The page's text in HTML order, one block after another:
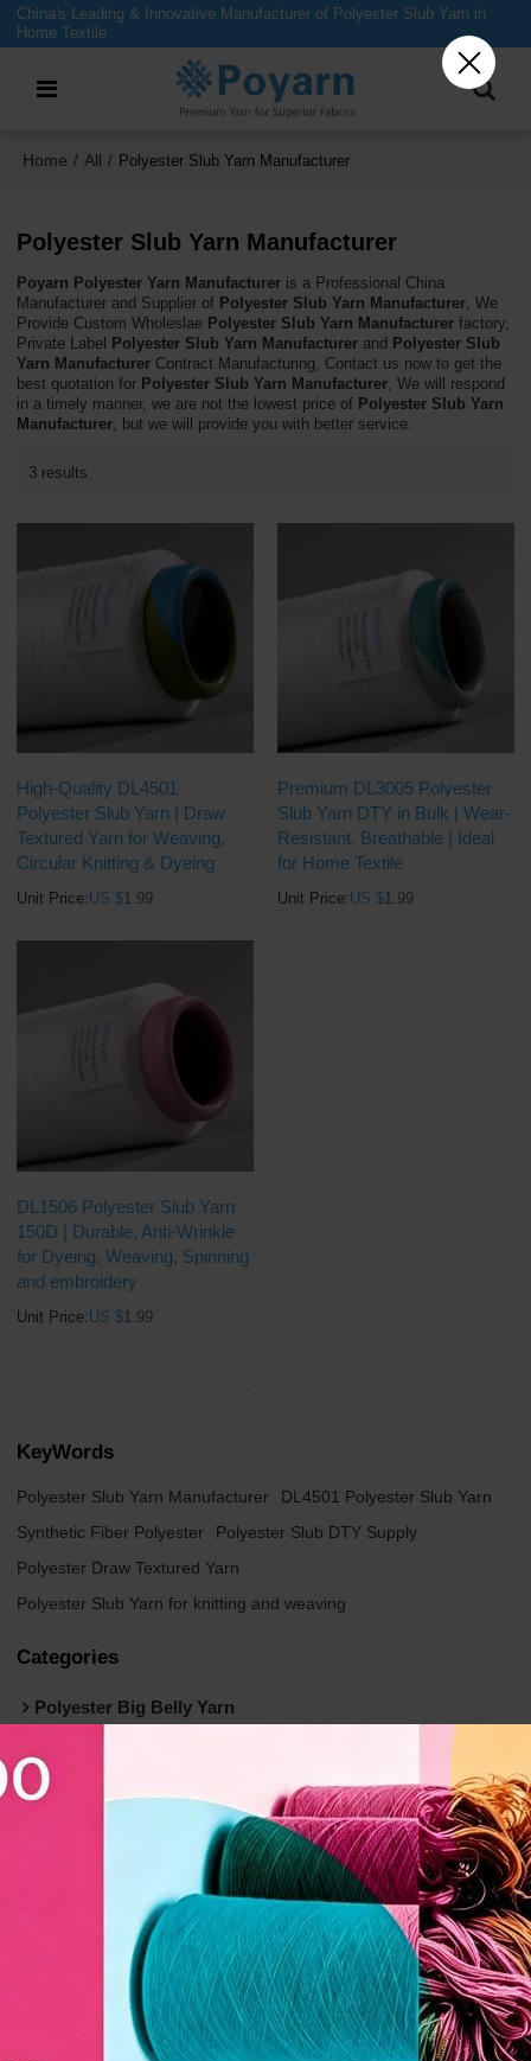
China's Leading & Innovative Manufacturer of Polyester Slub Yarn in
Home Textile
Home / All / Polyester Slub Yarn Manufacturer
Polyester Slub Yarn Manufacturer
Poyarn Polyester Yarn Manufacturer is a Professional China
Manufacturer and Supplier of Polyester Slub Yarn Manufacturer, We
Provide Custom Wholeslae Polyester Slub Yarn Manufacturer factory,
Private Label
Polyester Slub Yarn Manufacturer and Polyester Slub
Yarn Manufacturer Contract Manufacturing, Contact us now to get the
best quotation for Polyester Slub Yarn Manufacturer, We will respond
in a timely manner, we are not the lowest price of Polyester Slub Yarn
Manufacturer, but we will provide you with better service.
3 results
High-Quality DL4501
Polyester Slub Yarn | Draw
Textured Yarn for Weaving,
Circular Knitting & Dyeing
Unit Price: US $1.99
Premium DL3005 Polyester
Slub Yarn DTY in Bulk | Wear-
Resistant, Breathable | Ideal
for Home Textile
Unit Price: US $1.99
DL1506 Polyester Slub Yarn
150D | Durable, Anti-Wrinkle
for Dyeing, Weaving, Spinning
and embroidery
Unit Price: US $1.99
KeyWords
Polyester Slub Yarn Manufacturer
DL4501 Polyester Slub Yarn
Synthetic Fiber Polyester
Polyester Slub DTY Supply
Polyester Draw Textured Yarn
Polyester Slub Yarn for knitting and weaving
Categories
Polyester Big Belly Yarn
Polyester Twisted FDY Yarn (Flash)
Polyester Linen-Like Slub Yarn (Folded)
Polyester Slub DTY Yarn (Dolly)
Polyester Air Textured Yarn（ATY）
Recycled Polyester Yarn